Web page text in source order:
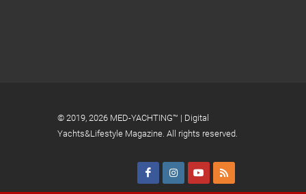
© 2019, 2026 MED-YACHTING™ | Digital
Yachts&Lifestyle Magazine. All rights reserved.